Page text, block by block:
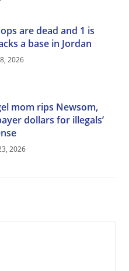
are dead and 1 is
a base in Jordan
2026
mom rips Newsom,
dollars for illegals’
2026